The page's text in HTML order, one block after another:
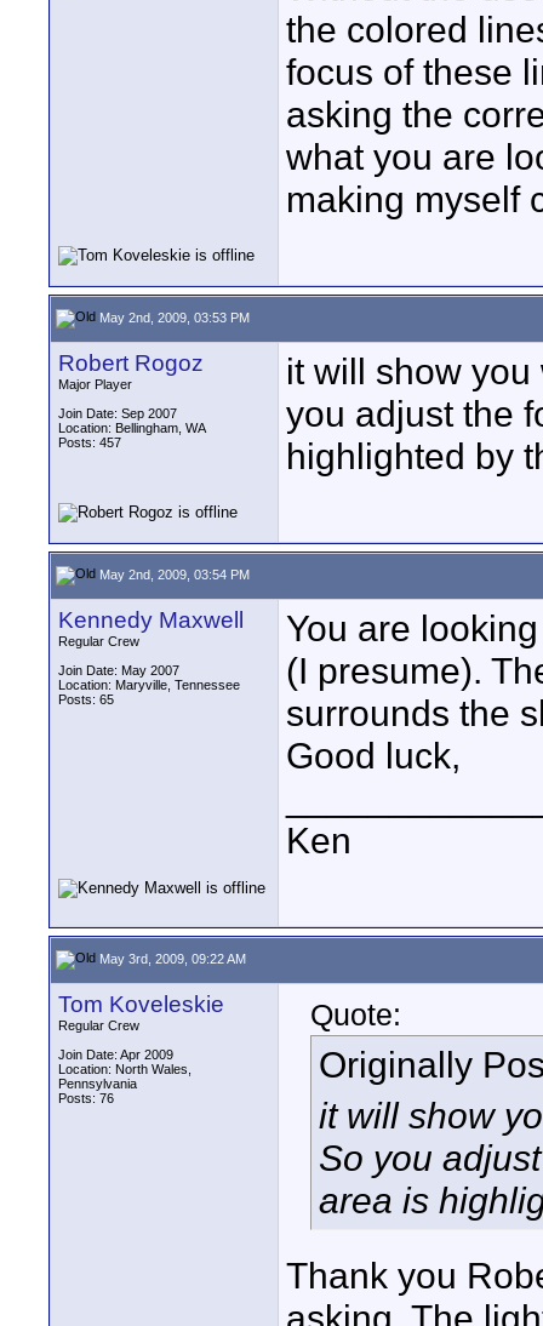
the colored
focus of these
asking the
what you are
making myself
May 2nd, 2009, 03:53 PM
Robert Rogoz
Major Player
Join Date: Sep 2007
Location: Bellingham, WA
Posts: 457
it will show
you adjust the
highlighted by
May 2nd, 2009, 03:54 PM
Kennedy Maxwell
Regular Crew
Join Date: May 2007
Location: Maryville, Tennessee
Posts: 65
You are
(I presume).
surrounds the
Good luck,
Ken
May 3rd, 2009, 09:22 AM
Tom Koveleskie
Regular Crew
Join Date: Apr 2009
Location: North Wales,
Pennsylvania
Posts: 76
Quote:
Originally
it will show
So you
area is
Thank you
asking. The